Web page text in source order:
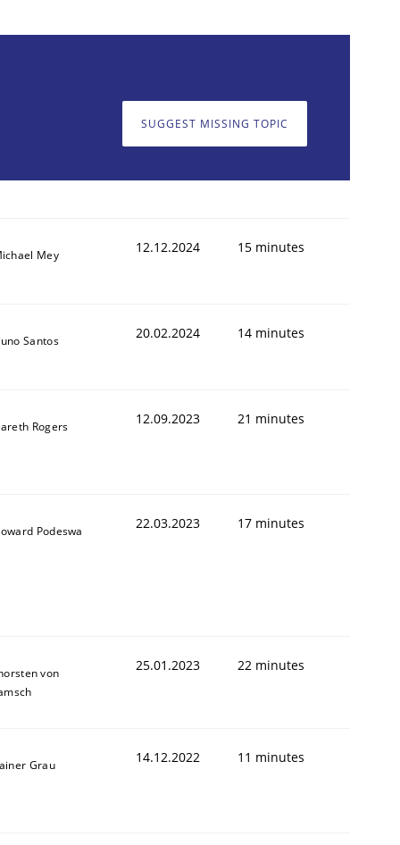
SUGGEST MISSING TOPIC
Mey 12.12.2024 15 minutes
Santos 20.02.2024 14 minutes
Rogers 12.09.2023 21 minutes
Podeswa 22.03.2023 17 minutes
von
25.01.2023 22 minutes
Grau 14.12.2022 11 minutes